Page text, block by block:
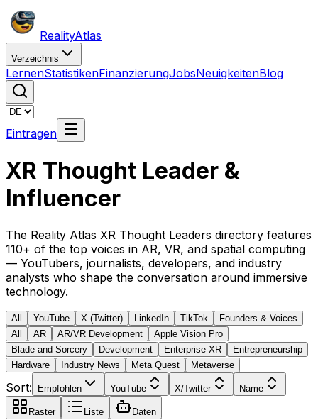
RealityAtlas
Verzeichnis
LernenStatistikenFinanzierungJobsNeuigkeitenBlog
Eintragen
XR Thought Leader &
Influencer
The Reality Atlas XR Thought Leaders directory features
110+ of the top voices in AR, VR, and spatial computing
— YouTubers, journalists, developers, and industry
analysts who shape the conversation around immersive
technology.
All YouTube X (Twitter) LinkedIn TikTok
Founders & Voices
All
AR AR/VR Development
Apple Vision Pro
Blade and Sorcery
Development Enterprise XR
Entrepreneurship
Hardware
Industry News Meta Quest Metaverse
Sort: Empfohlen YouTube X/Twitter Name
Raster Liste Daten